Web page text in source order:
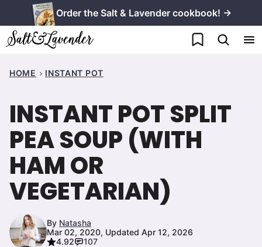
to
content
Order the Salt & Lavender cookbook! →
My Favorites
HOME INSTANT POT
INSTANT POT SPLIT
PEA SOUP (WITH
HAM OR
VEGETARIAN)
By Natasha
Mar 02, 2020, Updated Apr 12, 2026
4.92
107